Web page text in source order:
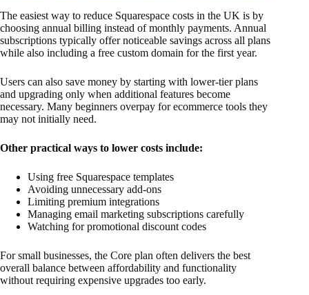
The easiest way to reduce Squarespace costs in the UK is by
choosing annual billing instead of monthly payments. Annual
subscriptions typically offer noticeable savings across all plans
while also including a free custom domain for the first year.
Users can also save money by starting with lower-tier plans
and upgrading only when additional features become
necessary. Many beginners overpay for ecommerce tools they
may not initially need.
Other practical ways to lower costs include:
Using free Squarespace templates
Avoiding unnecessary add-ons
Limiting premium integrations
Managing email marketing subscriptions carefully
Watching for promotional discount codes
For small businesses, the Core plan often delivers the best
overall balance between affordability and functionality
without requiring expensive upgrades too early.